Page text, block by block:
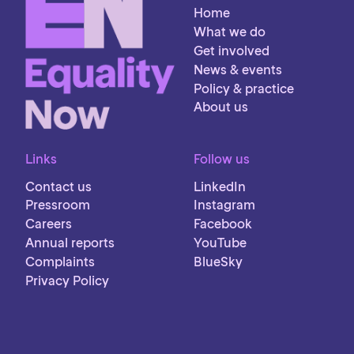
Home
What we do
Get involved
News & events
Policy & practice
About us
Links
Contact us
Pressroom
Careers
Annual reports
Complaints
Privacy Policy
Follow us
LinkedIn
Instagram
Facebook
YouTube
BlueSky